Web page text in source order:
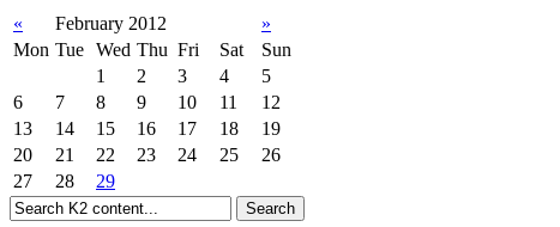
« February 2012
»
Mon Tue Wed Thu Fri Sat
Sun
1
2 3 4
5
6
7 8 9 10 11
12
13
14 15 16 17 18
19
20
21 22 23 24 25
26
27
28 29